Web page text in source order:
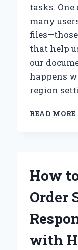
tasks.
many
that help
our
happens
region
READ MORE
How
Order
with